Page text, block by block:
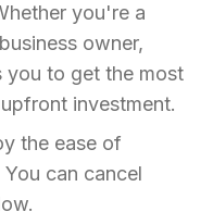
you're a
owner,
you to get the most
investment.
the ease of
can cancel